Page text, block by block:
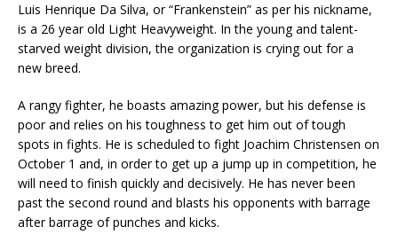
Luis Henrique Da Silva, or “Frankenstein” as per his nickname,
is a 26 year old Light Heavyweight. In the young and talent-
starved weight division, the organization is crying out for a
new breed.
A rangy fighter, he boasts amazing power, but his defense is
poor and relies on his toughness to get him out of tough
spots in fights. He is scheduled to fight Joachim Christensen on
October 1 and, in order to get up a jump up in competition, he
will need to finish quickly and decisively. He has never been
past the second round and blasts his opponents with barrage
after barrage of punches and kicks.